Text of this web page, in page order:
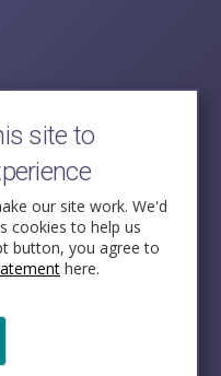
site to
our site work. We'd
cookies to help us
button, you agree to
here.